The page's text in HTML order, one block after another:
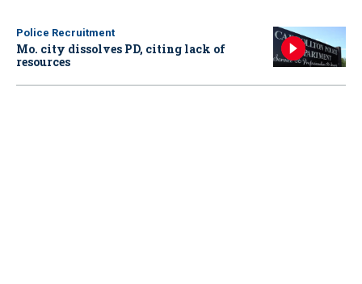
Police Recruitment
Mo. city dissolves PD, citing lack of
resources